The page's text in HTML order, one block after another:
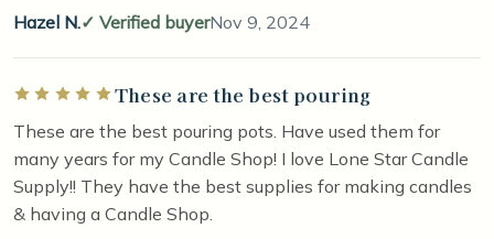
Hazel N.
Verified buyerNov 9, 2024
Rated 5 out of 5 starsThese are the best pouring
These are the best pouring pots. Have used them for
many years for my Candle Shop! I love Lone Star Candle
Supply!! They have the best supplies for making candles
& having a Candle Shop.